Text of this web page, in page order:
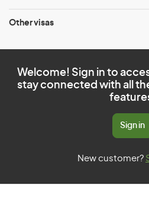
Other visas
Welcome! Sign in to
stay connected with all
Sign in
New customer?